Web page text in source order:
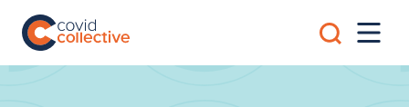
content
Search
for: